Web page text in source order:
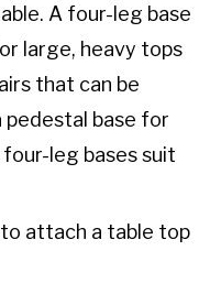
A four-leg base
large, heavy tops
that can be
pedestal base for
leg bases suit
attach a table top